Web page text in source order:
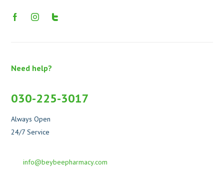
Need help?
030-225-3017
Always Open
24/7 Service
info@beybeepharmacy.com